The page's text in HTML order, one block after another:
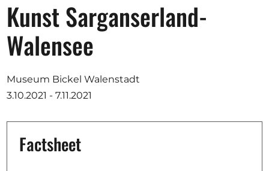
Opportunities
Become a member
Artists
About us
Donate
Kunst Sarganserland-
Walensee
Museum Bickel Walenstadt
3.10.2021 - 7.11.2021
Factsheet